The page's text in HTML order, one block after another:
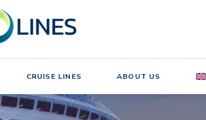
CRUISE LINES ABOUT US